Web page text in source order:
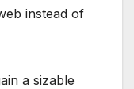
instead of
a sizable